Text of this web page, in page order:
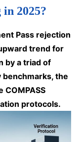
2025?
Pass rejection
trend for
by a triad of
the
protocols.